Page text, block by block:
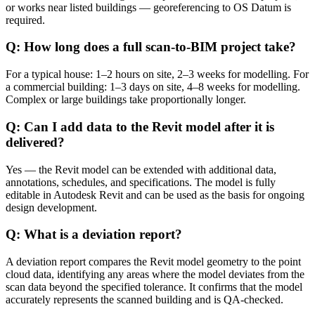
or works near listed buildings — georeferencing to OS Datum is
required.
Q: How long does a full scan-to-BIM project take?
For a typical house: 1–2 hours on site, 2–3 weeks for modelling. For
a commercial building: 1–3 days on site, 4–8 weeks for modelling.
Complex or large buildings take proportionally longer.
Q: Can I add data to the Revit model after it is
delivered?
Yes — the Revit model can be extended with additional data,
annotations, schedules, and specifications. The model is fully
editable in Autodesk Revit and can be used as the basis for ongoing
design development.
Q: What is a deviation report?
A deviation report compares the Revit model geometry to the point
cloud data, identifying any areas where the model deviates from the
scan data beyond the specified tolerance. It confirms that the model
accurately represents the scanned building and is QA-checked.